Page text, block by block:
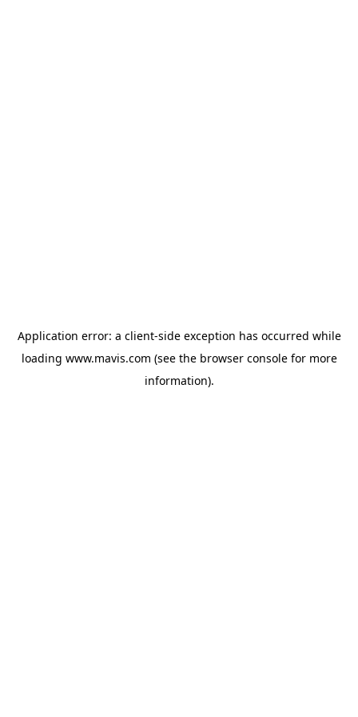
Application error: a client-side exception has occurred while
loading www.mavis.com (see the browser consolefor more
information).